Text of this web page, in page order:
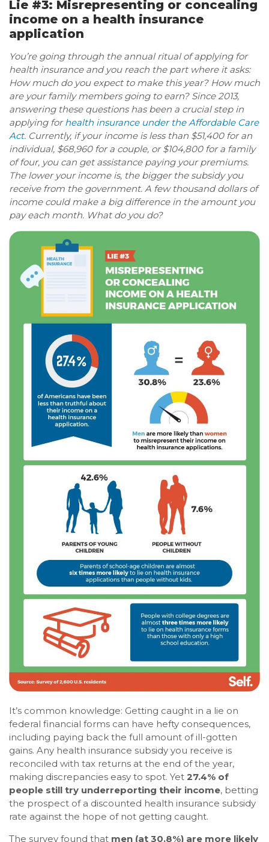
Lie #3: Misrepresenting or concealing
income on a health insurance
application
You’re going through the annual ritual of applying for
health insurance and you reach the part where it asks:
How much do you expect to make this year? How much
are your family members going to earn? Since 2013,
answering these questions has been a crucial step in
applying forhealth insurance under the Affordable Care
Act. Currently, if your income is less than $51,400 for an
individual, $68,960 for a couple, or $104,800 for a family
of four, you can get assistance paying your premiums.
The lower your income is, the bigger the subsidy you
receive from the government. A few thousand dollars of
income could make a big difference in the amount you
pay each month. What do you do?
It’s common knowledge: Getting caught in a lie on
federal financial forms can have hefty consequences,
including paying back the full amount of ill-gotten
gains. Any health insurance subsidy you receive is
reconciled with tax returns at the end of the year,
making discrepancies easy to spot. Yet 27.4% of
people still try underreporting their income, betting
the prospect of a discounted health insurance subsidy
rate against the hope of not getting caught.
The survey found that men (at 30.8%) are more likely